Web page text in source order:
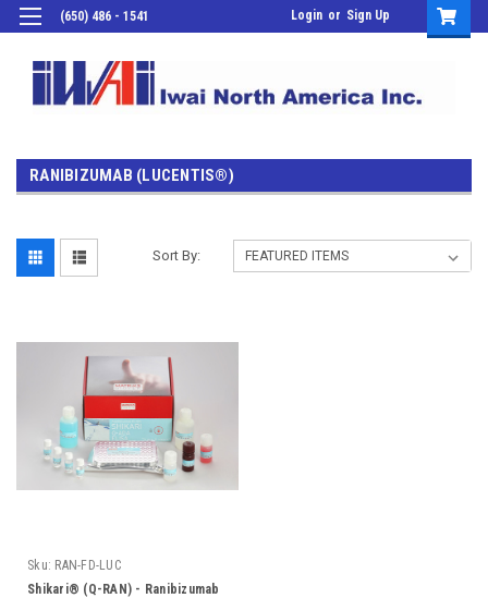
(650) 486 - 1541 Login or Sign Up
RANIBIZUMAB (LUCENTIS®)
Sort By:
Sku: RAN-FD-LUC
Shikari® (Q-RAN) - Ranibizumab